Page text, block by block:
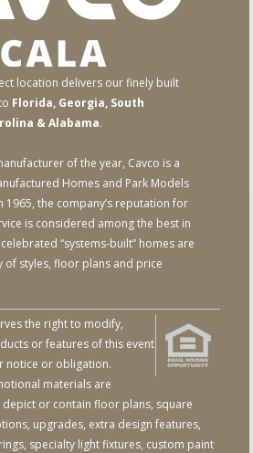
location delivers our finely built
Florida, Georgia, South
& Alabama.
of the year, Cavco is a
Homes and Park Models
1965, the company’s reputation for
is considered among the best in
“systems-built” homes are
of styles, floor plans and price
the right to modify,
or features of this event
notice or obligation.
materials are
or contain floor plans, square
upgrades, extra design features,
specialty light fixtures, custom paint